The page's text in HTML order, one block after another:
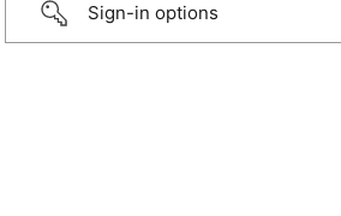
Sign-in options